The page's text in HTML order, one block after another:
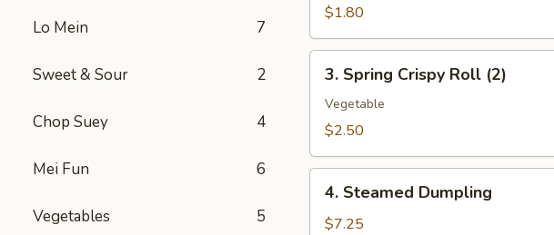
Lo Mein 7
Sweet & Sour 2
Chop Suey 4
Mei Fun 6
Vegetables 5
Egg
Roll
(1)
$1.80
Spring
Crispy
Roll
3. Spring Crispy Roll (2)
Vegetable
$2.50
Steamed
Dumpling
4. Steamed Dumpling
$7.25